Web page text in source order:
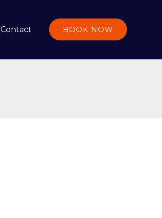
Contact BOOK NOW